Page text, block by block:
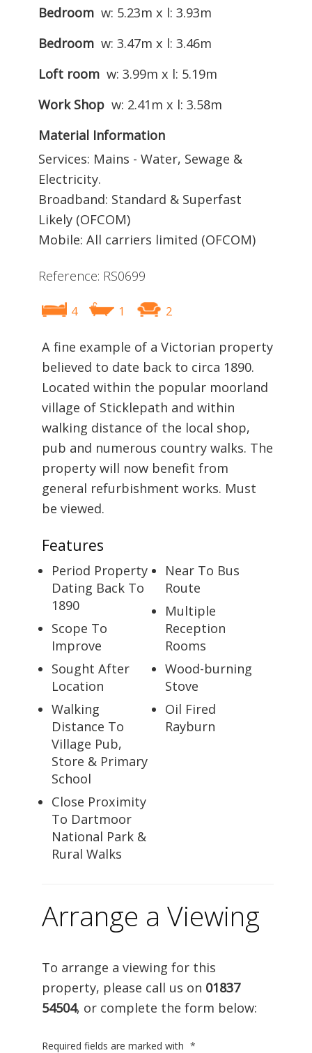
Bedroom w: 5.23m x l: 3.93m
Bedroom w: 3.47m x l: 3.46m
Loft room w: 3.99m x l: 5.19m
Work Shop w: 2.41m x l: 3.58m
Material Information
Services: Mains - Water, Sewage &
Electricity.
Broadband: Standard & Superfast
Likely (OFCOM)
Mobile: All carriers limited (OFCOM)
Reference: RS0699
4 1 2
A fine example of a Victorian property
believed to date back to circa 1890.
Located within the popular moorland
village of Sticklepath and within
walking distance of the local shop,
pub and numerous country walks. The
property will now benefit from
general refurbishment works. Must
be viewed.
Features
Period Property
Dating Back To
1890
Scope To
Improve
Sought After
Location
Walking
Distance To
Village Pub,
Store & Primary
School
Close Proximity
To Dartmoor
National Park &
Rural Walks
Near To Bus
Route
Multiple
Reception
Rooms
Wood-burning
Stove
Oil Fired
Rayburn
Arrange a Viewing
To arrange a viewing for this
property, please call us on 01837
54504, or complete the form below:
Required fields are marked with *